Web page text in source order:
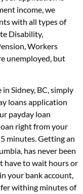
income, we
with all types of
Disability,
Workers
unemployed, but
Sidney, BC, simply
loans application
payday loan
right from your
minutes. Getting an
has never been
have to wait hours or
your bank account,
withing minutes of